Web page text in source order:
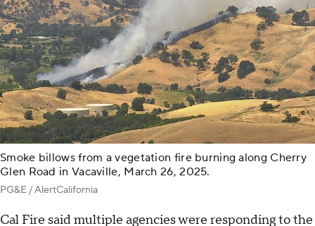
Smoke billows from a vegetation fire burning along Cherry
Glen Road in Vacaville, March 26, 2025.
PG&E / AlertCalifornia
Cal Fire said multiple agencies were responding to the